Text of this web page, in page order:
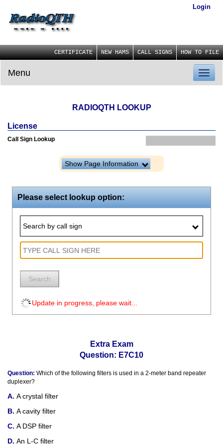
Login
CERTIFICATE NEW HAMS CALL SIGNS HOW TO FILE
Menu
RADIOQTH LOOKUP
License
Call Sign Lookup
Show Page Information
Please select lookup option:
Search by call sign
Search
Update in progress, please wait...
Extra Exam
Question: E7C10
Question: Which of the following filters is used in a 2-meter band repeater
duplexer?
A crystal filter
A cavity filter
A DSP filter
An L-C filter